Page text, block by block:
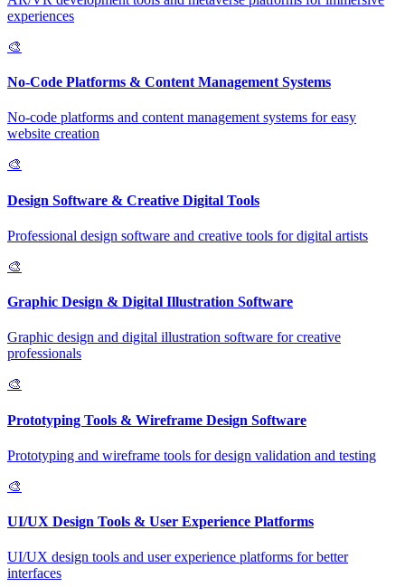
experiences
🎨
No-Code Platforms & Content Management Systems
No-code platforms and content management systems for easy
website creation
🎨
Design Software & Creative Digital Tools
Professional design software and creative tools for digital artists
🎨
Graphic Design & Digital Illustration Software
Graphic design and digital illustration software for creative
professionals
🎨
Prototyping Tools & Wireframe Design Software
Prototyping and wireframe tools for design validation and testing
🎨
UI/UX Design Tools & User Experience Platforms
UI/UX design tools and user experience platforms for better
interfaces